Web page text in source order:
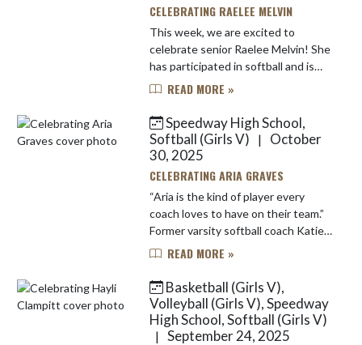
CELEBRATING RAELEE MELVIN
This week, we are excited to
celebrate senior Raelee Melvin! She
has participated in softball and is
also part of the school’s band. “The
Raelee when asked wh...
READ MORE »
Speedway High School,
Softball (Girls V)
|
October
30, 2025
CELEBRATING ARIA GRAVES
“Aria is the kind of player every
coach loves to have on their team.”
Former varsity softball coach Katie
Paden will miss working with Aria
senior student-athlet...
READ MORE »
Basketball (Girls V),
Volleyball (Girls V), Speedway
High School, Softball (Girls V)
| September 24, 2025